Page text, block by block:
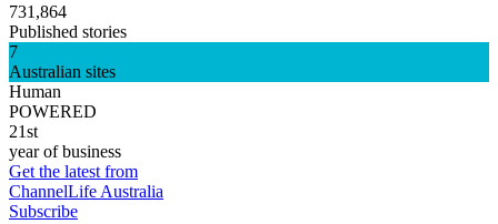
731,864
Published stories
7
Australian sites
Human
POWERED
21st
year of business
Get the latest from
ChannelLife Australia
Subscribe